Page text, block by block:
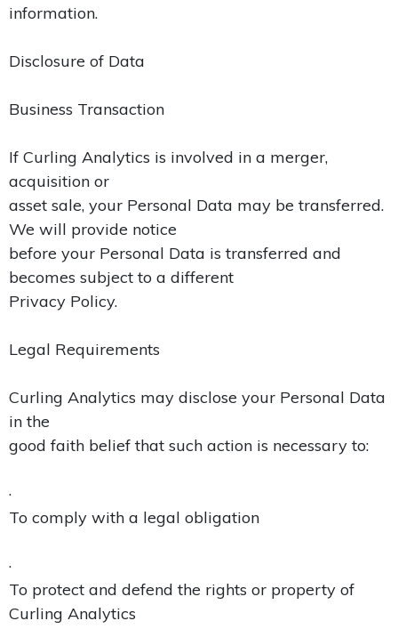
information.
Disclosure of Data
Business Transaction
If Curling Analytics is involved in a merger,
acquisition or
asset sale, your Personal Data may be transferred.
We will provide notice
before your Personal Data is transferred and
becomes subject to a different
Privacy Policy.
Legal Requirements
Curling Analytics may disclose your Personal Data
in the
good faith belief that such action is necessary to:
·
To comply with a legal obligation
·
To protect and defend the rights or property of
Curling Analytics